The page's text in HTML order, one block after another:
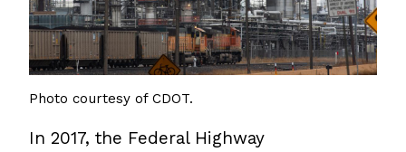
Photo courtesy of CDOT.
In 2017, the Federal Highway